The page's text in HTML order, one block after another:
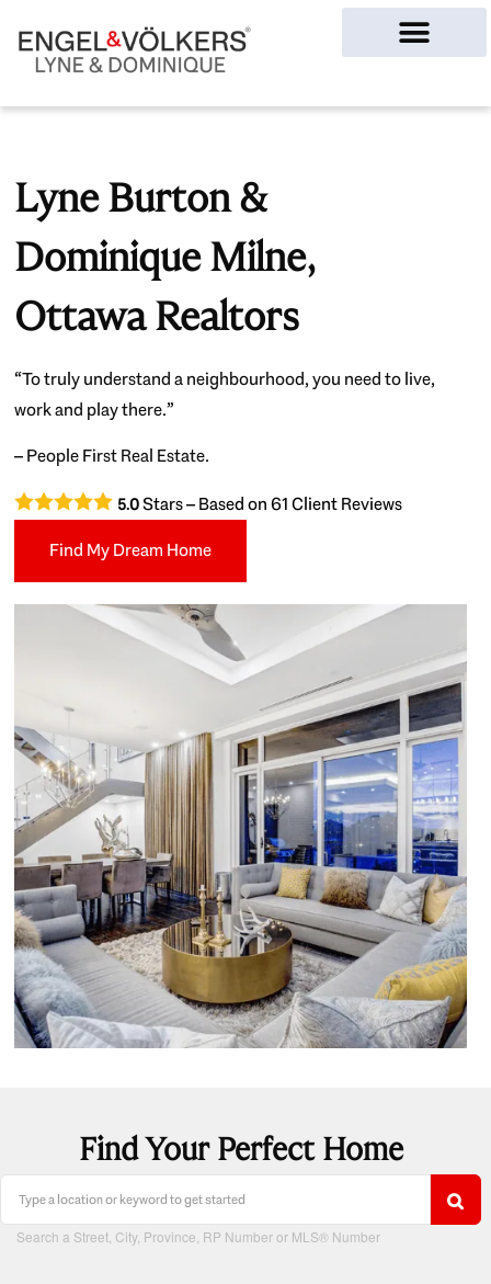
Lyne Burton &
Dominique Milne,
Ottawa Realtors
“To truly understand a neighbourhood, you need to live,
work and play there.”
– People First Real Estate.
5.0Stars – Based on61Client Reviews
Find My Dream Home
Find Your Perfect Home
Search a Street, City, Province, RP Number or MLS® Number